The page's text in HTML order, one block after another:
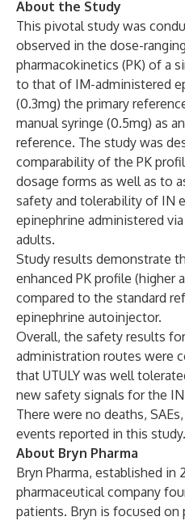
About the Study
This pivotal study was
observed in the dose-
pharmacokinetics (PK) of a
to that of IM-administered
(0.3mg) the primary
manual syringe (0.5mg) as
reference. The study was
comparability of the PK
dosage forms as well as to
safety and tolerability of IN
epinephrine administered
adults.
Study results demonstrate
enhanced PK profile (higher
compared to the standard
epinephrine autoinjector.
Overall, the safety results for
administration routes were
that UTULY was well
new safety signals for the
There were no deaths,
events reported in this study.
About Bryn Pharma
Bryn Pharma, established in
pharmaceutical company
patients. Bryn is focused